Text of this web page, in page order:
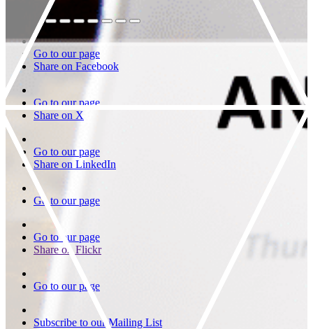
Connect
Go to our page
Share on Facebook
Go to our page
Share on X
Go to our page
Share on LinkedIn
Go to our page
Go to our page
Share on Flickr
Go to our page
Subscribe to our Mailing List